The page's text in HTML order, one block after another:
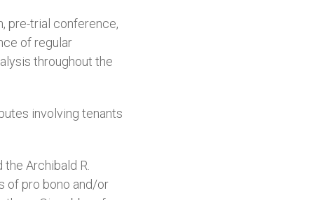
pre-trial conference,
of regular
throughout the
involving tenants
Archibald R.
of pro bono and/or